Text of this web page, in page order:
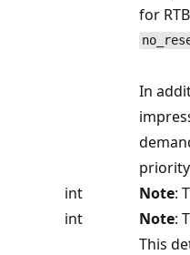
for
In
int Note:
int Note:
This